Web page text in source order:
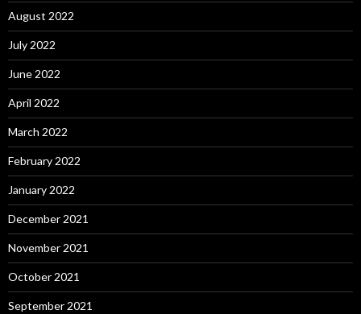
August 2022
July 2022
June 2022
April 2022
March 2022
February 2022
January 2022
December 2021
November 2021
October 2021
September 2021